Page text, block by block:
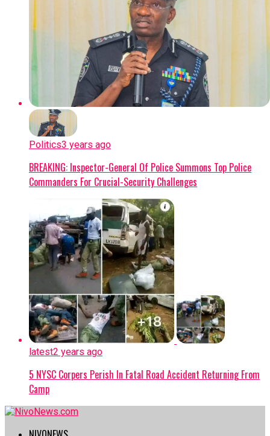
Politics3 years ago
BREAKING: Inspector-General Of Police Summons Top Police
Commanders For Crucial-Security Challenges
latest2 years ago
5 NYSC Corpers Perish In Fatal Road Accident Returning From
Camp